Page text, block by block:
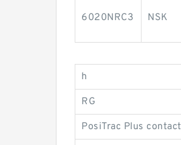
6020NRC3 NSK
h
RG
PosiTrac Plus